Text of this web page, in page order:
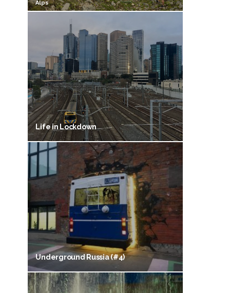
Alps
Life in Lockdown
Underground Russia (#4)